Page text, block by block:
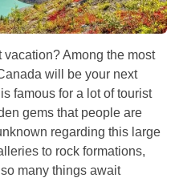
Among the most
will be your next
famous for a lot of tourist
gems that people are
regarding this large
to rock formations,
many things await